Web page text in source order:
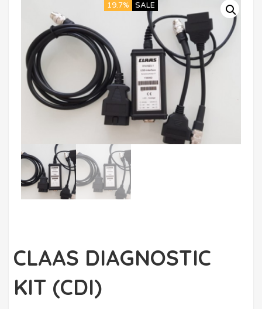
19.7% SALE
CLAAS DIAGNOSTIC
KIT (CDI)